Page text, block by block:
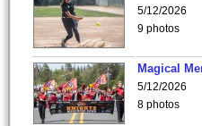
5/12/2026
9 photos
Magical
5/12/2026
8 photos